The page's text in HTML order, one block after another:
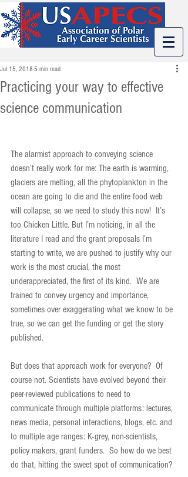
Practicing your way to effective
science communication
Jul 15, 2018 5 min read
The alarmist approach to conveying science
doesn’t really work for me: The earth is warming,
glaciers are melting, all the phytoplankton in the
ocean are going to die and the entire food web
will collapse, so we need to study this now!  It’s
too Chicken Little. But I’m noticing, in all the
literature I read and the grant proposals I’m
starting to write, we are pushed to justify why our
work is the most crucial, the most
underappreciated, the first of its kind.  We are
trained to convey urgency and importance,
sometimes over exaggerating what we know to be
true, so we can get the funding or get the story
published.
But does that approach work for everyone?  Of
course not. Scientists have evolved beyond their
peer-reviewed publications to need to
communicate through multiple platforms: lectures,
news media, personal interactions, blogs, etc. and
to multiple age ranges: K-grey, non-scientists,
policy makers, grant funders.  So how do we best
do that, hitting the sweet spot of communication?